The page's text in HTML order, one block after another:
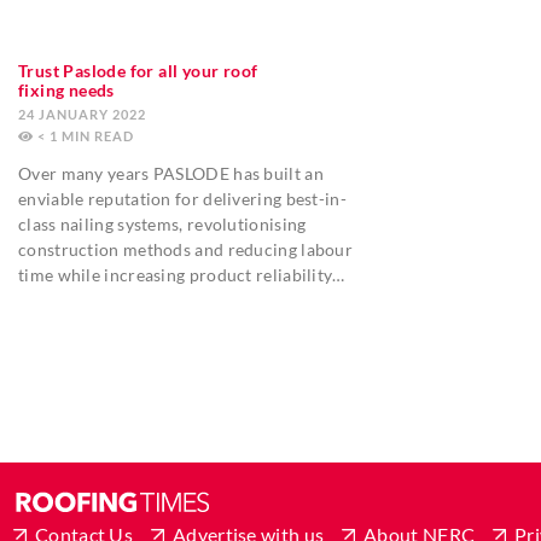
Trust Paslode for all your roof
fixing needs
24 JANUARY 2022
< 1 MIN
Over many years PASLODE has built an
enviable reputation for delivering best-in-
class nailing systems, revolutionising
construction methods and reducing labour
time while increasing product reliability…
Contact Us Advertise with us About NFRC